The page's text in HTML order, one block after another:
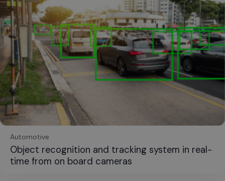
Automotive
Object recognition and tracking system in real-
time from on board cameras